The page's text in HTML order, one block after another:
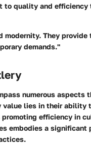
to quality and efficiency
They provide
demands."
numerous aspects
value lies in their ability
efficiency in
embodies a significant